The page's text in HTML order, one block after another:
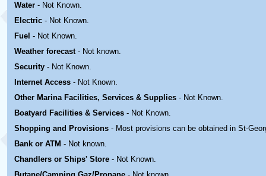
Water - Not Known.
Electric - Not Known.
Fuel - Not Known.
Weather forecast - Not known.
Security - Not Known.
Internet Access - Not Known.
Other Marina Facilities, Services & Supplies - Not Known.
Boatyard Facilities & Services - Not Known.
Shopping and Provisions - Most provisions can be obtained in St-
Bank or ATM - Not known.
Chandlers or Ships' Store - Not Known.